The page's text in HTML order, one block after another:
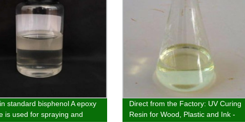
standard bisphenol A epoxy
is used for spraying and
Direct from the Factory: UV Curing
Resin for Wood, Plastic and Ink -